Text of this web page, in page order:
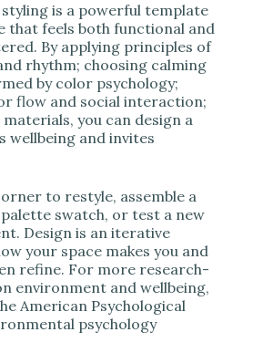
styling is a powerful template
that feels both functional and
By applying principles of
rhythm; choosing calming
by color psychology;
flow and social interaction;
you can design a
wellbeing and invites
to restyle, assemble a
swatch, or test a new
Design is an iterative
your space makes you and
refine. For more research-
environment and wellbeing,
American Psychological
psychology